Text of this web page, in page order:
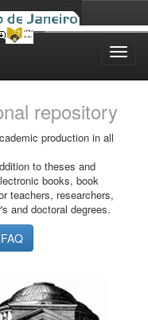
repository
production in all
to theses and
books, book
teachers, researchers,
and doctoral degrees.
FAQ